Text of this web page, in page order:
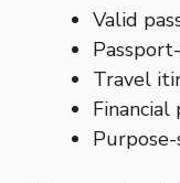
Valid
Travel
Financial